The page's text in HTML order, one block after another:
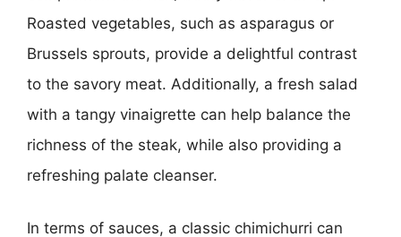
Roasted vegetables, such as asparagus or
Brussels sprouts, provide a delightful contrast
to the savory meat. Additionally, a fresh salad
with a tangy vinaigrette can help balance the
richness of the steak, while also providing a
refreshing palate cleanser.
In terms of sauces, a classic chimichurri can